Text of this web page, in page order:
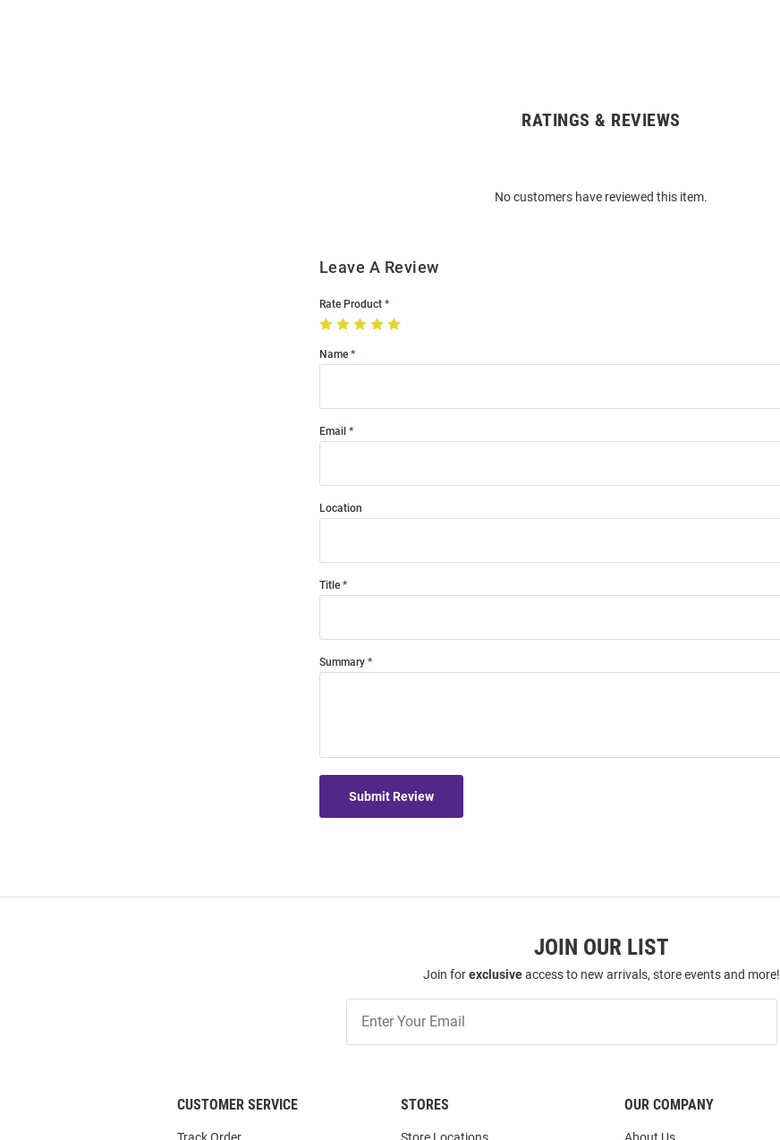
RATINGS & REVIEWS
No customers have reviewed this item.
Leave A Review
Rate Product
Name
Email
Location
Title
Summary
Submit Review
JOIN OUR LIST
Join forexclusiveaccess to new arrivals, store events and more!
Our
CUSTOMER SERVICE STORES OUR COMPANY